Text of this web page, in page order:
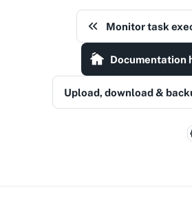
Monitor task
Documentation
Upload, download &